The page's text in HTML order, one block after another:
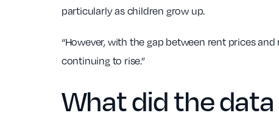
particularly as children grow up.
“However, with the gap between rent prices
continuing to rise.”
What did the